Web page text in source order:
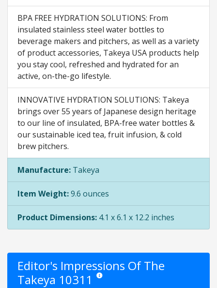
BPA FREE HYDRATION SOLUTIONS: From
insulated stainless steel water bottles to
beverage makers and pitchers, as well as a variety
of product accessories, Takeya USA products help
you stay cool, refreshed and hydrated for an
active, on-the-go lifestyle.
INNOVATIVE HYDRATION SOLUTIONS: Takeya
brings over 55 years of Japanese design heritage
to our line of insulated, BPA-free water bottles &
our sustainable iced tea, fruit infusion, & cold
brew pitchers.
Manufacture: Takeya
Item Weight:9.6 ounces
Product Dimensions: 4.1 x 6.1 x 12.2 inches
Editor's Impressions Of The
Takeya 10311
Star ratings are opinion only. They are